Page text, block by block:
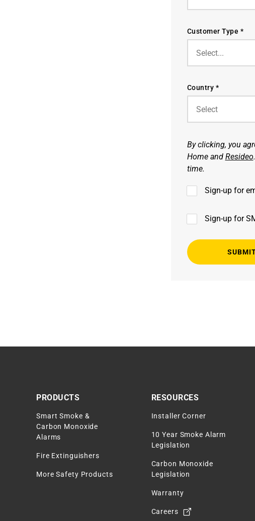
Customer Type *
Country *
By clicking, you
Home and Resideo
time.
Sign-up for
Sign-up for
PRODUCTS
Smart Smoke &
Carbon Monoxide
Alarms
Fire Extinguishers
More Safety Products
RESOURCES
Installer Corner
10 Year Smoke Alarm
Legislation
Carbon Monoxide
Legislation
Warranty
Careers